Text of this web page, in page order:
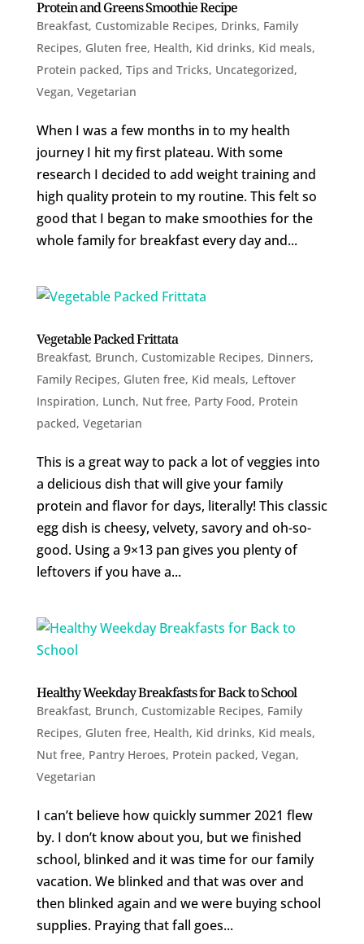
Protein and Greens Smoothie Recipe
Breakfast, Customizable Recipes, Drinks, Family
Recipes, Gluten free, Health, Kid drinks, Kid meals,
Protein packed, Tips and Tricks, Uncategorized,
Vegan, Vegetarian
When I was a few months in to my health
journey I hit my first plateau. With some
research I decided to add weight training and
high quality protein to my routine. This felt so
good that I began to make smoothies for the
whole family for breakfast every day and...
Vegetable Packed Frittata
Breakfast, Brunch, Customizable Recipes, Dinners,
Family Recipes, Gluten free, Kid meals, Leftover
Inspiration, Lunch, Nut free, Party Food, Protein
packed, Vegetarian
This is a great way to pack a lot of veggies into
a delicious dish that will give your family
protein and flavor for days, literally! This classic
egg dish is cheesy, velvety, savory and oh-so-
good. Using a 9×13 pan gives you plenty of
leftovers if you have a...
Healthy Weekday Breakfasts for Back to School
Breakfast, Brunch, Customizable Recipes, Family
Recipes, Gluten free, Health, Kid drinks, Kid meals,
Nut free, Pantry Heroes, Protein packed, Vegan,
Vegetarian
I can’t believe how quickly summer 2021 flew
by. I don’t know about you, but we finished
school, blinked and it was time for our family
vacation. We blinked and that was over and
then blinked again and we were buying school
supplies. Praying that fall goes...